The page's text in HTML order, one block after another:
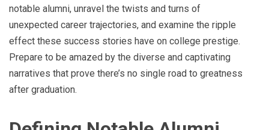
notable alumni, unravel the twists and turns of
unexpected career trajectories, and examine the ripple
effect these success stories have on college prestige.
Prepare to be amazed by the diverse and captivating
narratives that prove there’s no single road to greatness
after graduation.